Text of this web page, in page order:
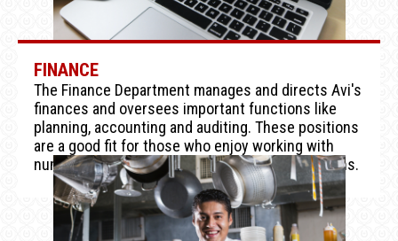
FINANCE
The Finance Department manages and directs Avi's
finances and oversees important functions like
planning, accounting and auditing. These positions
are a good fit for those who enjoy working with
numbers and making important financial decisions.